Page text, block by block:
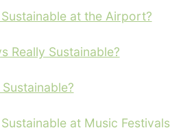
at the Airport?
Really Sustainable?
at Music Festivals